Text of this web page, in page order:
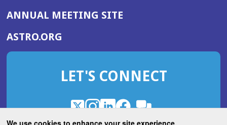
We use cookies to enhance your site experience.
ANNUAL MEETING SITE(OPENS
WINDOW)
ASTRO.ORG
IN
NEW
LET'S CONNECT
X
(Opens
in
Instagram
(Opens
in
LinkedIn
(Opens
in
Facebook
(Opens
in
ROHub